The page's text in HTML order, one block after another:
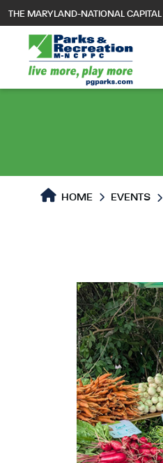
main
content
THE MARYLAND-NATIONAL
HOME EVENTS